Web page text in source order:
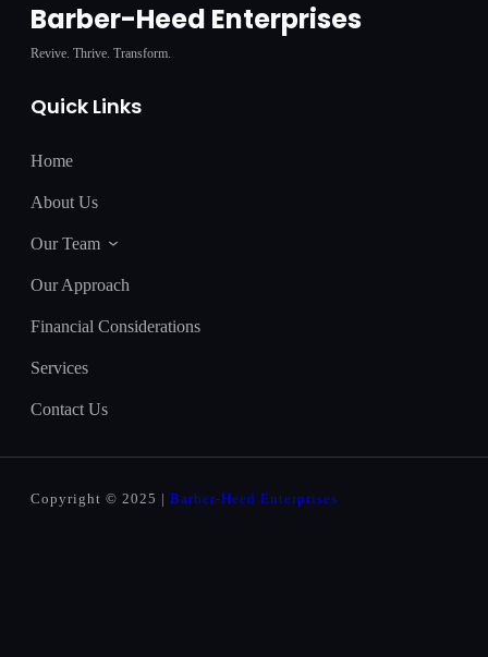
Barber-Heed Enterprises
Revive. Thrive. Transform.
Quick Links
Home
About Us
Our Team
Our Approach
Financial Considerations
Services
Contact Us
Copyright © 2025 | Barber-Heed Enterprises